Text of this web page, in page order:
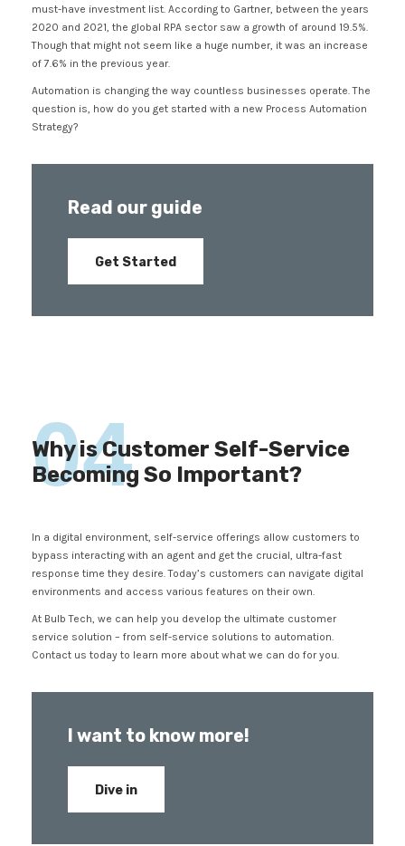
must-have investment list. According to Gartner, between the years
2020 and 2021, the global RPA sector saw a growth of around 19.5%.
Though that might not seem like a huge number, it was an increase
of 7.6% in the previous year.
Automation is changing the way countless businesses operate. The
question is, how do you get started with a new Process Automation
Strategy?
Read our guide
Get Started
04
Why is Customer Self-Service
Becoming So Important?
In a digital environment, self-service offerings allow customers to
bypass interacting with an agent and get the crucial, ultra-fast
response time they desire. Today’s customers can navigate digital
environments and access various features on their own.
At Bulb Tech, we can help you develop the ultimate customer
service solution – from self-service solutions to automation.
Contact us today to learn more about what we can do for you.
I want to know more!
Dive in